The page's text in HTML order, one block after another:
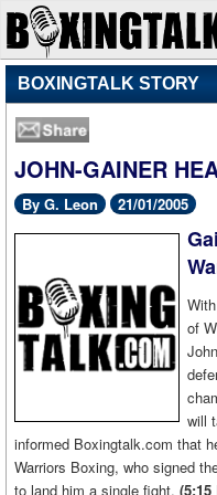
BOXINGTALK STORY
JOHN-GAINER
By G. Leon 21/01/2005
of
will
informed Boxingtalk.com that
Warriors Boxing, who signed
to land him a single fight. (5:15